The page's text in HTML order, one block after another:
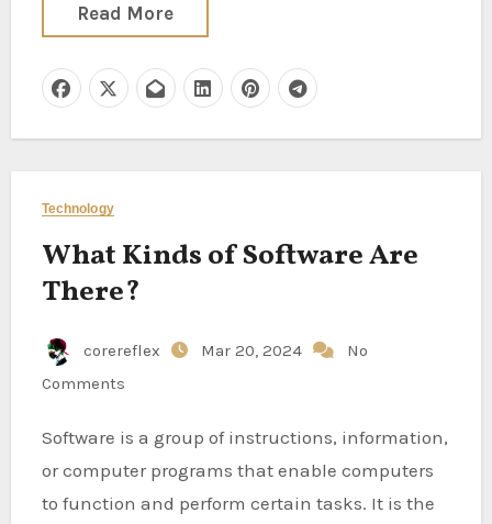
Read More
Technology
What Kinds of Software Are
There?
corereflex Mar 20, 2024
No
Comments
Software is a group of instructions, information,
or computer programs that enable computers
to function and perform certain tasks. It is the